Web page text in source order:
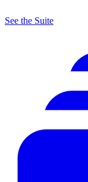
See the Suite